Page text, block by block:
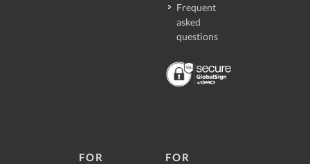
Frequent
asked
questions
FOR
FOR